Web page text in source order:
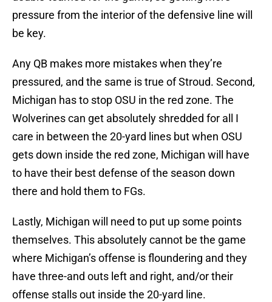
pressure from the interior of the defensive line will
be key.
Any QB makes more mistakes when they’re
pressured, and the same is true of Stroud. Second,
Michigan has to stop OSU in the red zone. The
Wolverines can get absolutely shredded for all I
care in between the 20-yard lines but when OSU
gets down inside the red zone, Michigan will have
to have their best defense of the season down
there and hold them to FGs.
Lastly, Michigan will need to put up some points
themselves. This absolutely cannot be the game
where Michigan’s offense is floundering and they
have three-and outs left and right, and/or their
offense stalls out inside the 20-yard line.